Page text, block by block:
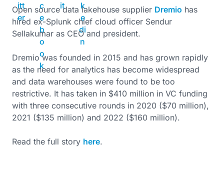
Open source data lakehouse supplier Dremio has
hired ex-Splunk chief cloud officer Sendur
Sellakumar as CEO and president.
Dremio was founded in 2015 and has grown rapidly
as the need for analytics has become widespread
and data warehouses were found to be too
restrictive. It has taken in $410 million in VC funding
with three consecutive rounds in 2020 ($70 million),
2021 ($135 million) and 2022 ($160 million).
Read the full story here.